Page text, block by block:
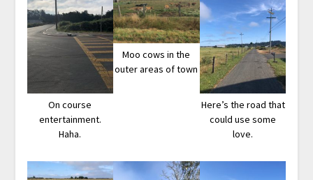
On course
entertainment.
Haha.
Moo cows in the
outer areas of town
Here’s the road that
could use some
love.